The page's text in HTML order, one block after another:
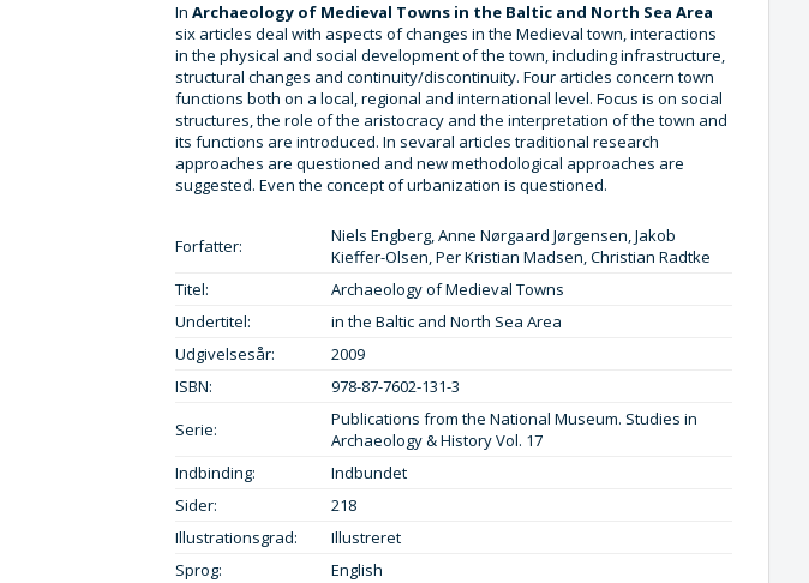
InArchaeology of Medieval Towns in the Baltic and North Sea Area
six articles deal with aspects of changes in the Medieval town, interactions
in the physical and social development of the town, including infrastructure,
structural changes and continuity/discontinuity. Four articles concern town
functions both on a local, regional and international level. Focus is on social
structures, the role of the aristocracy and the interpretation of the town and
its functions are introduced. In sevaral articles traditional research
approaches are questioned and new methodological approaches are
suggested. Even the concept of urbanization is questioned.
Forfatter:
Niels Engberg, Anne Nørgaard Jørgensen, Jakob
Kieffer-Olsen, Per Kristian Madsen, Christian Radtke
Titel:
Archaeology of Medieval Towns
Undertitel:
in the Baltic and North Sea Area
Udgivelsesår:
2009
ISBN:
978-87-7602-131-3
Serie:
Publications from the National Museum. Studies in
Archaeology & History Vol. 17
Indbinding:
Indbundet
Sider:
218
Illustrationsgrad:
Illustreret
Sprog:
English